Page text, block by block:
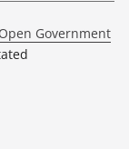
Open Government